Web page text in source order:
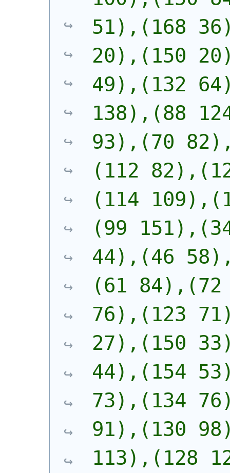
51),(168
20),(150
49),(132
138),(88
93),(70
(112
(114
(99
44),(46
(61
76),(123
27),(150
44),(154
73),(134
91),(130
113),(128